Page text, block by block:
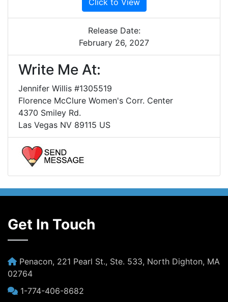
Release Date:
February 26, 2027
Write Me At:
Jennifer Willis #1305519
Florence McClure Women's Corr. Center
4370 Smiley Rd.
Las Vegas NV 89115 US
Get In Touch
Penacon, 221 Pearl St., Ste. 533, North Dighton, MA
02764
1-774-406-8682